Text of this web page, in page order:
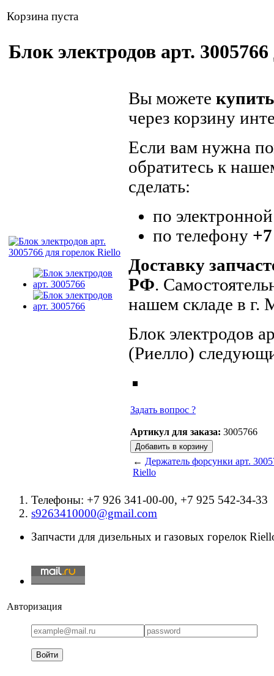
Корзина пуста
Блок электродов арт.
Вы можете
через корзину
Если вам нужна
обратитесь к
сделать:
по
по телефону
Доставку
РФ.
нашем складе в
Блок электродов
(Риелло)
Задать вопрос ?
Артикул для заказа: 3005766
← Держатель форсунки арт.
Riello
Телефоны: +7 926 341-00-00, +7 925 542-34-33
s9263410000@gmail.com
Запчасти для дизельных и газовых горелок
Авторизация